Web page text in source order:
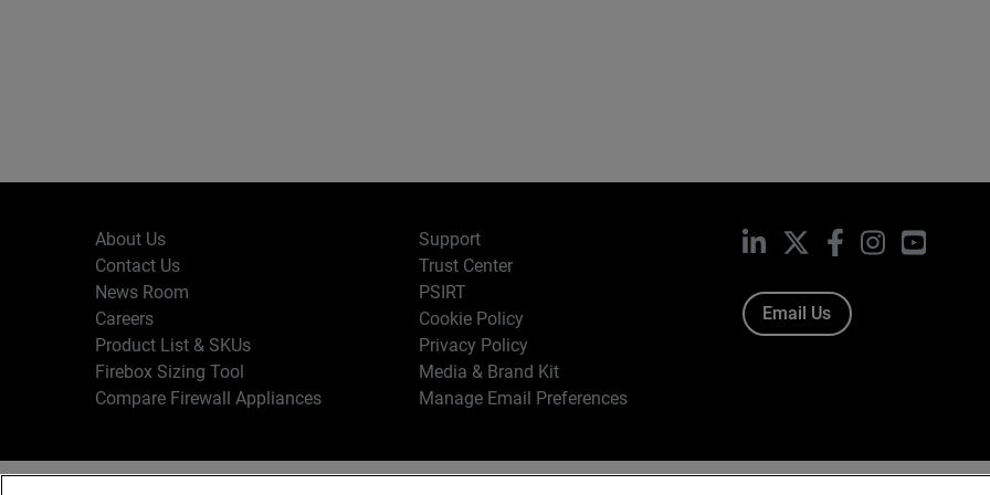
About Us
Contact Us
News Room
Careers
Product List & SKUs
Firebox Sizing Tool
Compare Firewall Appliances
Support
Trust Center
PSIRT
Cookie Policy
Privacy Policy
Media & Brand Kit
Manage Email Preferences
LinkedIn Facebook
InstagramYouTube
Email Us
Copyright © 1996-2026 WatchGuard Technologies, Inc. All Rights